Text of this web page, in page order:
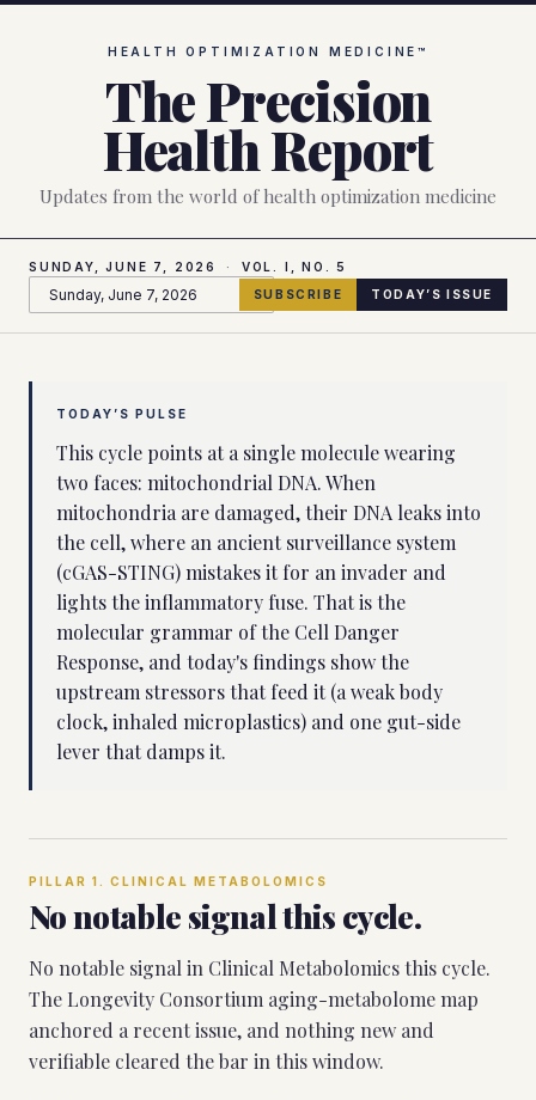
HEALTH OPTIMIZATION MEDICINE™
The Precision
Health Report
Updates from the world of health optimization medicine
SUNDAY, JUNE 7, 2026 · VOL. I, NO.5
SUBSCRIBE
TODAY’S ISSUE
TODAY’S PULSE
This cycle points at a single molecule wearing
two faces: mitochondrial DNA. When
mitochondria are damaged, their DNA leaks into
the cell, where an ancient surveillance system
(cGAS-STING) mistakes it for an invader and
lights the inflammatory fuse. That is the
molecular grammar of the Cell Danger
Response, and today's findings show the
upstream stressors that feed it (a weak body
clock, inhaled microplastics) and one gut-side
lever that damps it.
PILLAR 1 . CLINICAL METABOLOMICS
No notable signal this cycle.
No notable signal in Clinical Metabolomics this cycle.
The Longevity Consortium aging-metabolome map
anchored a recent issue, and nothing new and
verifiable cleared the bar in this window.